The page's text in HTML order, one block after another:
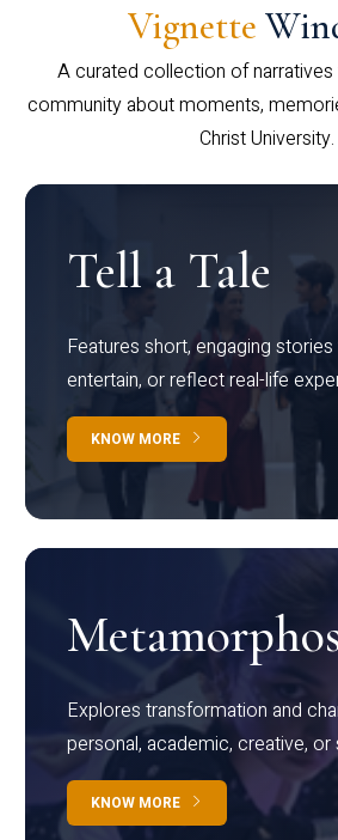
Vignette
A curated collection of
community about moments,
Christ University.
Tell a Tale
Features short, engaging stories
entertain, or reflect real-life
KNOW MORE
Explores transformation and
personal, academic, creative, or
KNOW MORE